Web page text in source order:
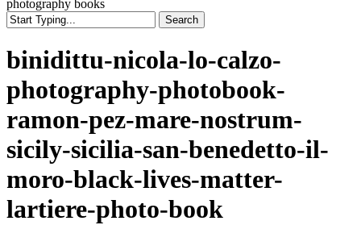
Search
Search
binidittu-nicola-lo-calzo-
photography-photobook-
ramon-pez-mare-nostrum-
sicily-sicilia-san-benedetto-il-
moro-black-lives-matter-
lartiere-photo-book